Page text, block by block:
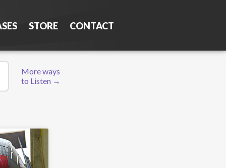
STORE CONTACT
More ways
to Listen →